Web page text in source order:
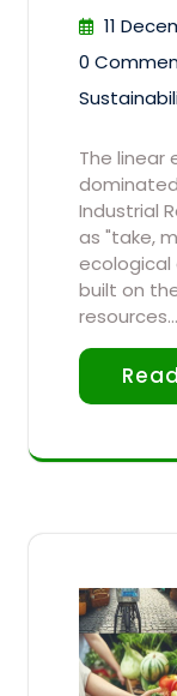
11
0
The linear
Industrial
as "take,
ecological
built on
resources…